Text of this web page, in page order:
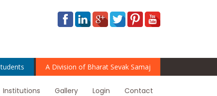
A Division of Bharat Sevak Samaj
Institutions Gallery Login Contact